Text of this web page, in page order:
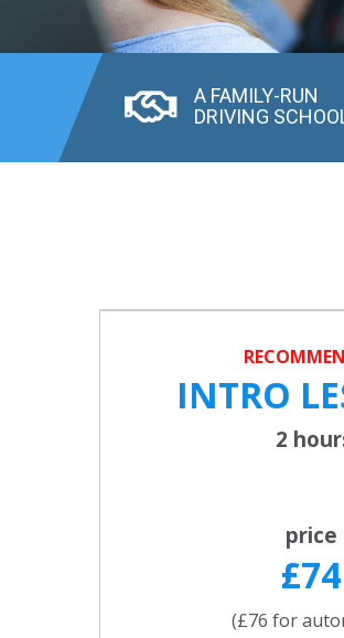
A FAMILY-RUN
DRIVING
INTRO
2
price
£74
(£76 for